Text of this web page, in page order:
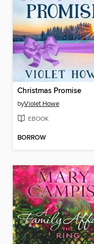
Christmas Promise
byViolet Howe
EBOOK
BORROW